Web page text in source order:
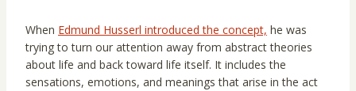
When Edmund Husserl introduced the concept, he was
trying to turn our attention away from abstract theories
about life and back toward life itself. It includes the
sensations, emotions, and meanings that arise in the act